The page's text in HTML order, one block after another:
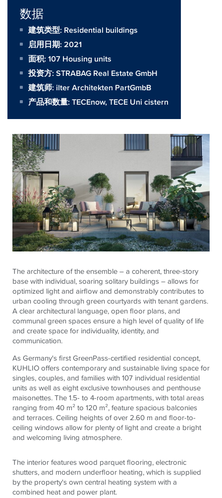
数据
建筑类型: Residential buildings
启用日期: 2021
面积: 107 Housing units
投资方: STRABAG Real Estate GmbH
建筑师: ilter Architekten PartGmbB
产品和数量: TECEnow,TECE Uni cistern
The architecture of the ensemble – a coherent, three-story
base with individual, soaring solitary buildings – allows for
optimized light and airflow and demonstrably contributes to
urban cooling through green courtyards with tenant gardens.
A clear architectural language, open floor plans, and
communal green spaces ensure a high level of quality of life
and create space for individuality, identity, and
communication.
As Germany's first GreenPass-certified residential concept,
KUHLIO offers contemporary and sustainable living space for
singles, couples, and families with 107 individual residential
units as well as eight exclusive townhouses and penthouse
maisonettes. The 1.5- to 4-room apartments, with total areas
ranging from 40 m² to 120 m², feature spacious balconies
and terraces. Ceiling heights of over 2.60 m and floor-to-
ceiling windows allow for plenty of light and create a bright
and welcoming living atmosphere.
The interior features wood parquet flooring, electronic
shutters, and modern underfloor heating, which is supplied
by the property's own central heating system with a
combined heat and power plant.